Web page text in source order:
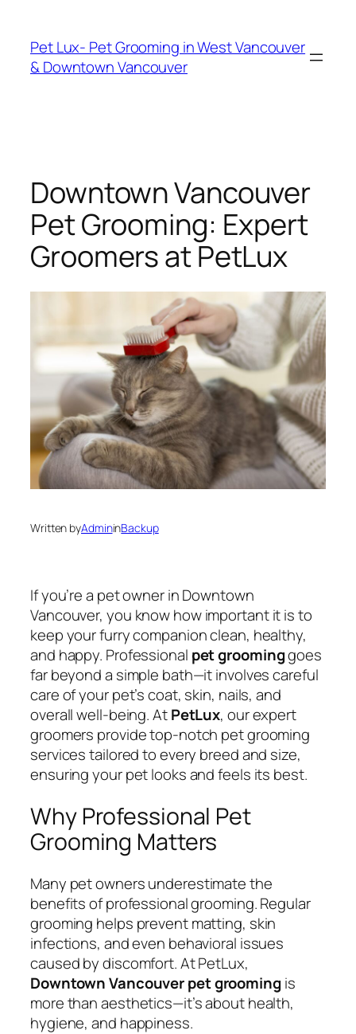
content
Pet Lux- Pet Grooming in West Vancouver
& Downtown Vancouver
Downtown Vancouver
Pet Grooming: Expert
Groomers at PetLux
Written byAdmininBackup
If you’re a pet owner in Downtown
Vancouver, you know how important it is to
keep your furry companion clean, healthy,
and happy. Professional pet groominggoes
far beyond a simple bath—it involves careful
care of your pet’s coat, skin, nails, and
overall well-being. AtPetLux, our expert
groomers provide top-notch pet grooming
services tailored to every breed and size,
ensuring your pet looks and feels its best.
Why Professional Pet
Grooming Matters
Many pet owners underestimate the
benefits of professional grooming. Regular
grooming helps prevent matting, skin
infections, and even behavioral issues
caused by discomfort. At PetLux,
Downtown Vancouver pet grooming is
more than aesthetics—it’s about health,
hygiene, and happiness.